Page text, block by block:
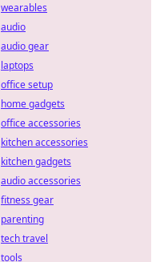
wearables
audio
audio gear
laptops
office setup
home gadgets
office accessories
kitchen accessories
kitchen gadgets
audio accessories
fitness gear
parenting
tech travel
tools